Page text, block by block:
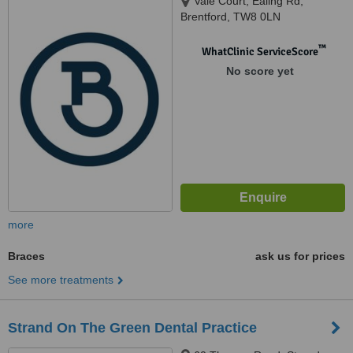
Brentford, TW8 0LN
WhatClinic ServiceScore™
No score yet
more
Braces
ask us for prices
See more treatments
Strand On The Green Dental Practice